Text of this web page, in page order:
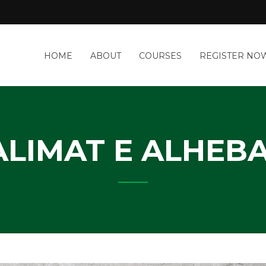
HOME ABOUT COURSES REGISTER
E